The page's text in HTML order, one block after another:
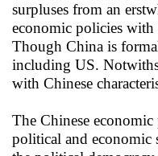
surpluses from an
economic policies with
Though China is
including US.
with Chinese
The Chinese
political and economic